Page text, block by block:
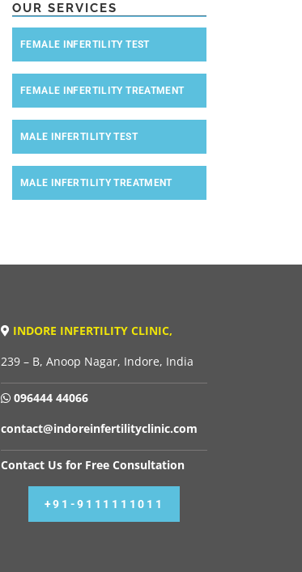
OUR SERVICES
FEMALE INFERTILITY TEST
FEMALE INFERTILITY TREATMENT
MALE INFERTILITY TEST
MALE INFERTILITY TREATMENT
INDORE INFERTILITY CLINIC,
239 – B, Anoop Nagar, Indore, India
096444 44066
contact@indoreinfertilityclinic.com
Contact Us for Free Consultation
+91-9111111011